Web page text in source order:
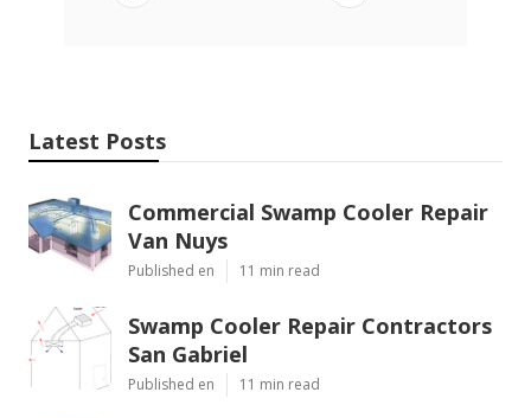
Latest Posts
Commercial Swamp Cooler Repair
Van Nuys
Published en 11 min read
Swamp Cooler Repair Contractors
San Gabriel
Published en 11 min read